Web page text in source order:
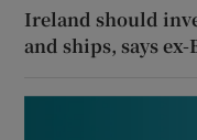
Ireland should
and ships, says